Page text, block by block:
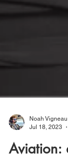
Noah Vigneau